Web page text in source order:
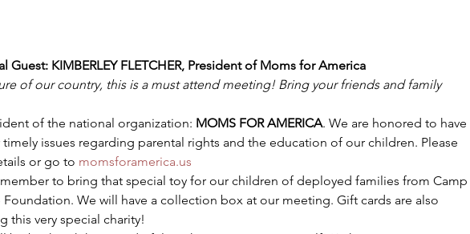
Guest: KIMBERLEY FLETCHER, President of Moms for America
of our country, this is a must attend meeting! Bring your friends and family
of the national organization: MOMS FOR AMERICA. We are honored to have
issues regarding parental rights and the education of our children. Please
or go to momsforamerica.us
to bring that special toy for our children of deployed families from Camp
We will have a collection box at our meeting. Gift cards are also
this very special charity!